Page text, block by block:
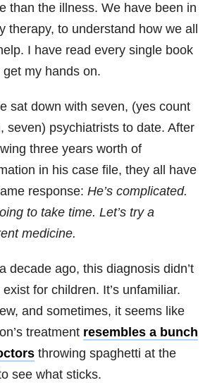
than the illness. We have been in
therapy, to understand how we all
I have read every single book
get my hands on.
sat down with seven, (yes count
seven) psychiatrists to date. After
three years worth of
in his case file, they all have
response: He’s complicated.
to take time. Let’s try a
medicine.
decade ago, this diagnosis didn’t
for children. It’s unfamiliar.
and sometimes, it seems like
treatment resembles a bunch
throwing spaghetti at the
see what sticks.